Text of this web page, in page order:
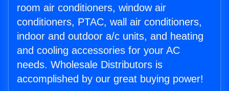
room air conditioners, window air
conditioners, PTAC, wall air conditioners,
indoor and outdoor a/c units, and heating
and cooling accessories for your AC
needs. Wholesale Distributors is
accomplished by our great buying power!